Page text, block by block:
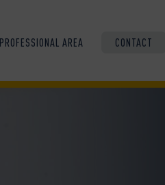
PROFESSIONAL AREA CONTACT